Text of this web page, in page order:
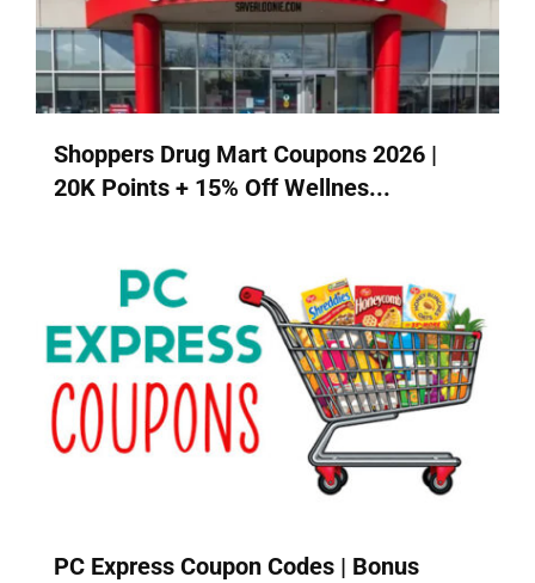
Shoppers Drug Mart Coupons 2026 |
20K Points + 15% Off Wellnes...
PC Express Coupon Codes | Bonus